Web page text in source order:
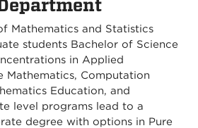
Mathematics and Statistics
students Bachelor of Science
in Applied
Mathematics, Computation
Education, and
level programs lead to a
degree with options in Pure